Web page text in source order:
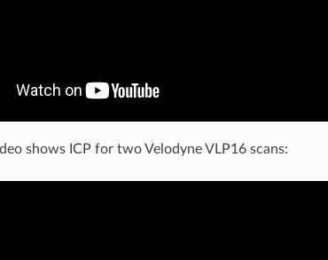
shows ICP for two Velodyne VLP16 scans: